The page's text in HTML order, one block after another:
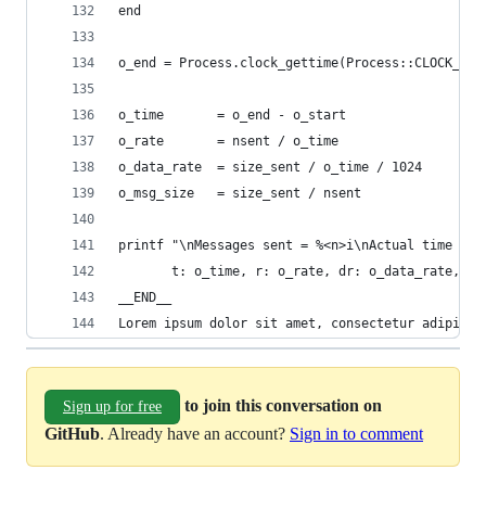
end
o_end =
o_time       = o_end - o_start
o_rate       = nsent / o_time
o_data_rate  = size_sent / o_time / 1024
o_msg_size   = size_sent / nsent
printf "\nMessages sent = %<n>i\nActual time
t: o_time, r: o_rate, dr: o_data_rate,
__END__
Lorem ipsum dolor sit amet, consectetur
Sign up for free
to join this conversation on
GitHub. Already have an account? Sign in to comment